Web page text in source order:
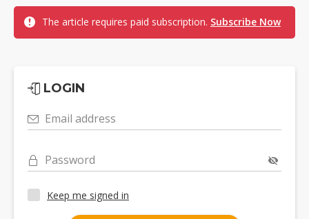
The article requires paid subscription. Subscribe Now
LOGIN
Email address
Password
Keep me signed in